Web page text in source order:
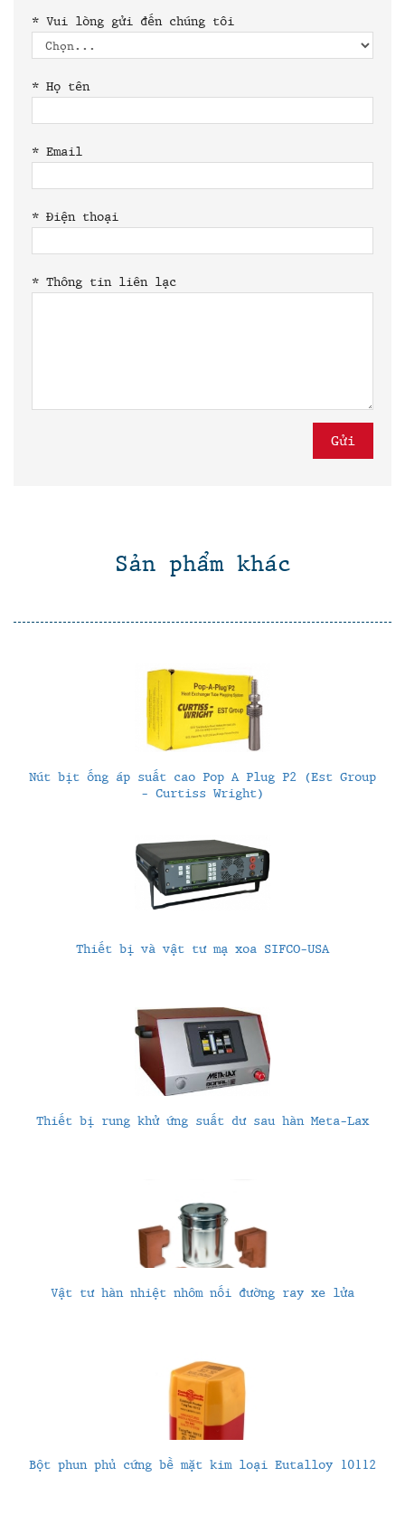
* Vui lòng gửi đến chúng tôi
* Họ tên
* Email
* Điện thoại
* Thông tin liên lạc
Sản phẩm khác
Nút bịt ống áp suất cao Pop A Plug P2 (Est Group
- Curtiss Wright)
Thiết bị và vật tư mạ xoa SIFCO-USA
Thiết bị rung khử ứng suất dư sau hàn Meta-Lax
Vật tư hàn nhiệt nhôm nối đường ray xe lửa
Bột phun phủ cứng bề mặt kim loại Eutalloy 10112